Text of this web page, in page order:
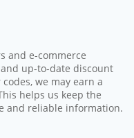
and e-commerce
up-to-date discount
we may earn a
helps us keep the
and reliable information.